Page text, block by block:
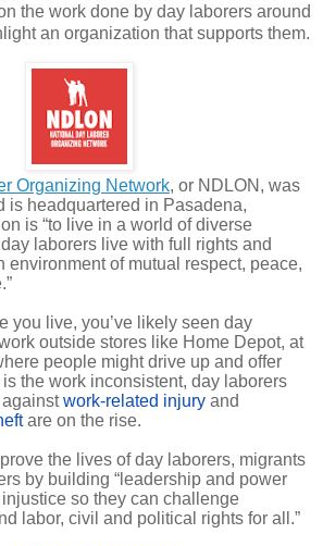
the work done by day laborers around
an organization that supports them.
Organizing Network, or NDLON, was
is headquartered in Pasadena,
is “to live in a world of diverse
laborers live with full rights and
environment of mutual respect, peace,
you live, you’ve likely seen day
outside stores like Home Depot, at
people might drive up and offer
the work inconsistent, day laborers
againstwork-related injury and
are on the rise.
the lives of day laborers, migrants
by building “leadership and power
so they can challenge
labor, civil and political rights for all.”